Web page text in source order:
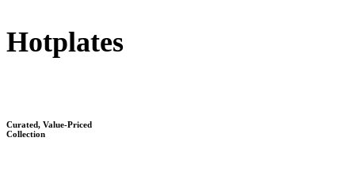
Hotplates​
Curated, Value-Priced
Collection